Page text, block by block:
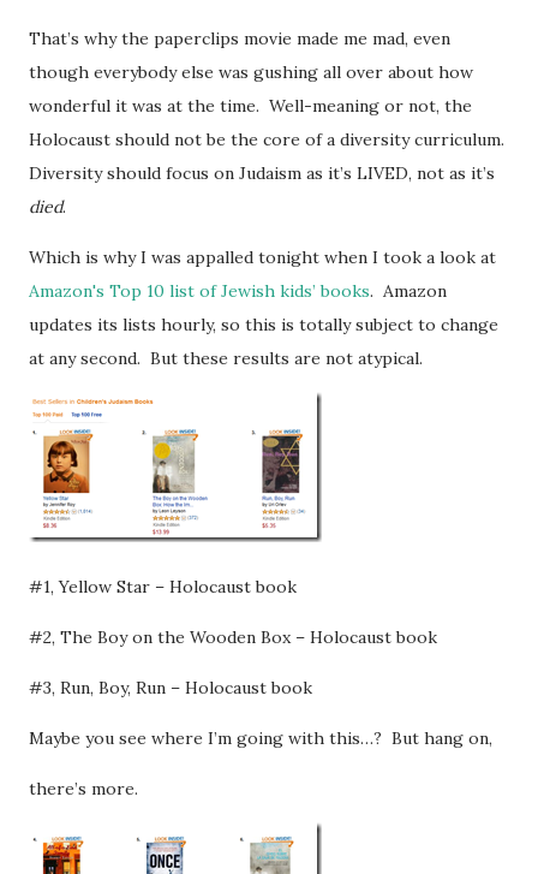
That’s why the paperclips movie made me mad, even
though everybody else was gushing all over about how
wonderful it was at the time. Well-meaning or not, the
Holocaust should not be the core of a diversity curriculum.
Diversity should focus on Judaism as it’s LIVED, not as it’s
died.
Which is why I was appalled tonight when I took a look at
Amazon's Top 10 list of Jewish kids’ books. Amazon
updates its lists hourly, so this is totally subject to change
at any second. But these results are not atypical.
#1, Yellow Star – Holocaust book
#2, The Boy on the Wooden Box – Holocaust book
#3, Run, Boy, Run – Holocaust book
Maybe you see where I’m going with this…? But hang on,
there’s more.